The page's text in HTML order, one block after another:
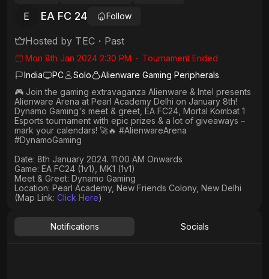
E EA FC 24 Follow
Hosted by TEC・ Past
Mon 8th Jan 2024 2:30 PM ・ Tournament Ended
India
PC Solo
Alienware Gaming Peripherals
🎮 Join the gaming extravaganza Alienware & Intel presents
Alienware Arena at Pearl Academy Delhi on January 8th!
Dynamo Gaming's meet & greet, EA FC24, Mortal Kombat 1
Esports tournament with epic prizes & a lot of giveaways –
mark your calendars! 🚀🔥 #AlienwareArena
#DynamoGaming
Date: 8th January 2024. 11:00 AM Onwards​
Game: EA FC24 (1v1), MK1 (1v1)
Meet & Greet: Dynamo Gaming
Location: Pearl Academy, New Friends Colony, New Delhi
(Map Link: Click Here)
Notifications Socials